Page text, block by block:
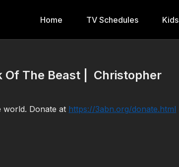
Home TV Schedules Kids
Of The Beast | Christopher
world. Donate at https://3abn.org/donate.html